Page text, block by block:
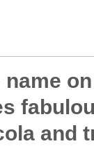
and